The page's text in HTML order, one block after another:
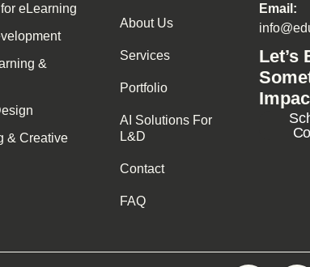
eLearning
&
& Creative
About Us
Services
Portfolio
AI Solutions For
L&D
Contact
FAQ
Email:
Let’s